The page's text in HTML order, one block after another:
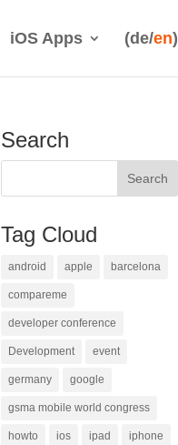
iOS Apps (de/en)
Search
Tag Cloud
android apple barcelona
compareme
developer conference
Development event
germany google
gsma mobile world congress
howto ios ipad iphone